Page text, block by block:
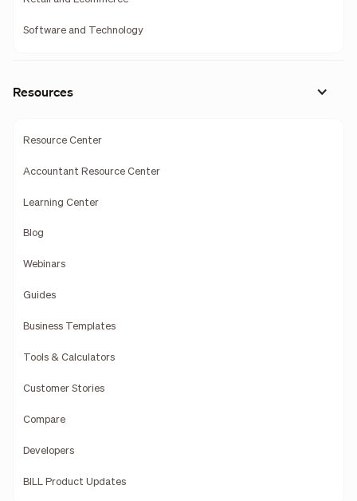
Software and Technology
Resources
Resource Center
Accountant Resource Center
Learning Center
Blog
Webinars
Guides
Business Templates
Tools & Calculators
Customer Stories
Compare
Developers
BILL Product Updates